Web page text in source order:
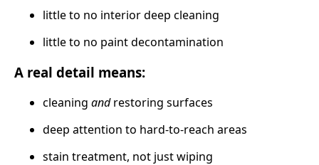
little to no interior deep cleaning
little to no paint decontamination
A real detail means:
cleaning andrestoring surfaces
deep attention to hard-to-reach areas
stain treatment, not just wiping